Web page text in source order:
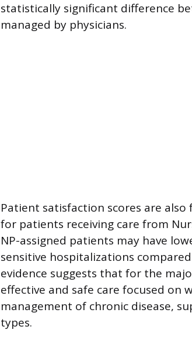
statistically significant difference
managed by physicians.
Patient satisfaction scores are
for patients receiving care from
NP-assigned patients may have
sensitive hospitalizations
evidence suggests that for the
effective and safe care focused on
management of chronic disease,
types.